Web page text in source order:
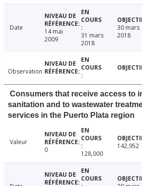
Date
14 mai
2009
31 mars
2018
30 mars
2018
Observation
Consumers that receive access to
sanitation and to wastewater
services in the Puerto Plata region
Valeur
0
128,000
142,952